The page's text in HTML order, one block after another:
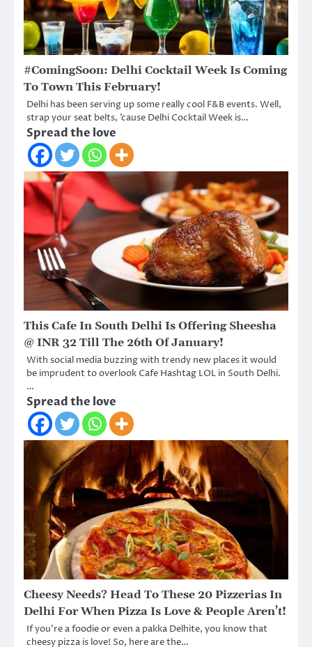
#ComingSoon: Delhi Cocktail Week Is Coming
To Town This February!
Delhi has been serving up some really cool F&B events. Well,
strap your seat belts, ’cause Delhi Cocktail Week is…
Spread the love
This Cafe In South Delhi Is Offering Sheesha
@ INR 32 Till The 26th Of January!
With social media buzzing with trendy new places it would
be imprudent to overlook Cafe Hashtag LOL in South Delhi.
…
Spread the love
Cheesy Needs? Head To These 20 Pizzerias In
Delhi For When Pizza Is Love & People Aren’t!
If you’re a foodie or even a pakka Delhite, you know that
cheesy pizza is love! So, here are the…